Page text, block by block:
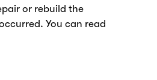
or rebuild the
You can read